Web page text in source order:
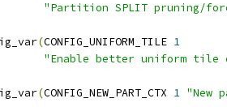
"Partition SPLIT pruning/
(CONFIG_UNIFORM_TILE 1
"Enable better uniform
(CONFIG_NEW_PART_CTX 1 "New